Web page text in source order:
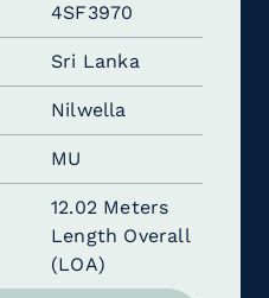
4SF3970
Sri Lanka
Nilwella
MU
12.02 Meters
Length Overall
(LOA)